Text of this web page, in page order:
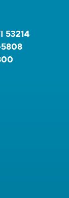
53214
5808